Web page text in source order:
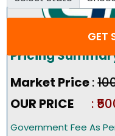
GET
Pricing
Market Price:
OUR PRICE
:
Government Fee As